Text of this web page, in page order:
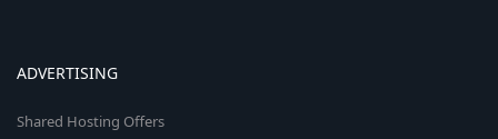
ADVERTISING
Shared Hosting Offers